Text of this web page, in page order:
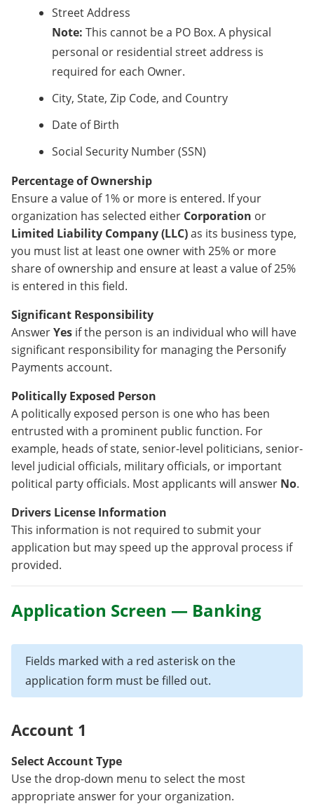
Street Address
Note: This cannot be a PO Box. A physical
personal or residential street address is
required for each Owner.
City, State, Zip Code, and Country
Date of Birth
Social Security Number (SSN)
Percentage of Ownership
Ensure a value of 1% or more is entered. If your
organization has selected either Corporation or
Limited Liability Company (LLC)as its business type,
you must list at least one owner with 25% or more
share of ownership and ensure at least a value of 25%
is entered in this field.
Significant Responsibility
AnswerYes if the person is an individual who will have
significant responsibility for managing the Personify
Payments account.
Politically Exposed Person
A politically exposed person is one who has been
entrusted with a prominent public function. For
example, heads of state, senior-level politicians, senior-
level judicial officials, military officials, or important
political party officials. Most applicants will answer No.
Drivers License Information
This information is not required to submit your
application but may speed up the approval process if
provided.
Application Screen — Banking
Fields marked with a red asterisk on the
application form must be filled out.
Account 1
Select Account Type
Use the drop-down menu to select the most
appropriate answer for your organization.